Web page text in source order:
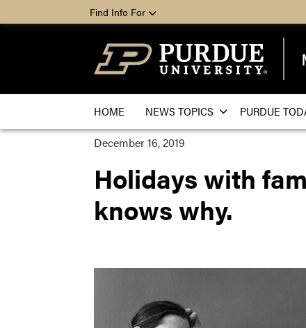
Find Info For
HOME NEWS TOPICS PURDUE
December 16, 2019
Holidays with
knows why.